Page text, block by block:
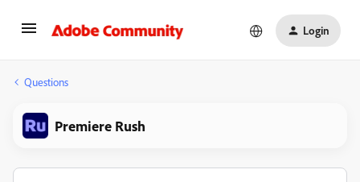
Login
Questions
Premiere Rush